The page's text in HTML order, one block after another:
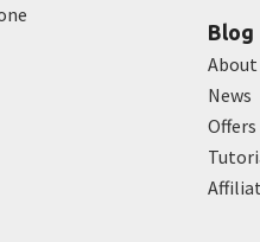
Blog
About
News
Offers